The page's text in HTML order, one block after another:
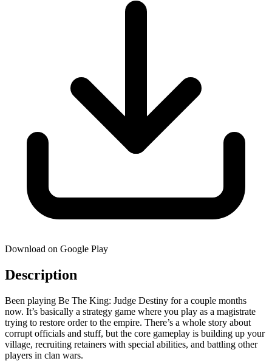
Download on Google Play
Description
Been playing Be The King: Judge Destiny for a couple months
now. It’s basically a strategy game where you play as a magistrate
trying to restore order to the empire. There’s a whole story about
corrupt officials and stuff, but the core gameplay is building up your
village, recruiting retainers with special abilities, and battling other
players in clan wars.